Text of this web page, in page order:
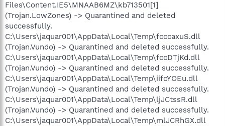
Files\Content.IE5\MNAAB6MZ\kb713501[1]
(Trojan.LowZones) -> Quarantined and deleted
successfully.
C:\Users\jaquar001\AppData\Local\Temp\fcccaxuS.dll
(Trojan.Vundo) -> Quarantined and deleted successfully.
C:\Users\jaquar001\AppData\Local\Temp\fccDTjKd.dll
(Trojan.Vundo) -> Quarantined and deleted successfully.
C:\Users\jaquar001\AppData\Local\Temp\iifcYOEu.dll
(Trojan.Vundo) -> Quarantined and deleted successfully.
C:\Users\jaquar001\AppData\Local\Temp\ljJCtssR.dll
(Trojan.Vundo) -> Quarantined and deleted successfully.
C:\Users\jaquar001\AppData\Local\Temp\mlJCRhGX.dll